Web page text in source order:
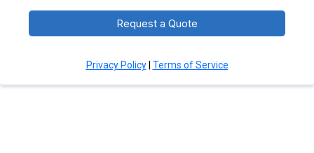
Request a Quote
Privacy Policy| Terms of Service